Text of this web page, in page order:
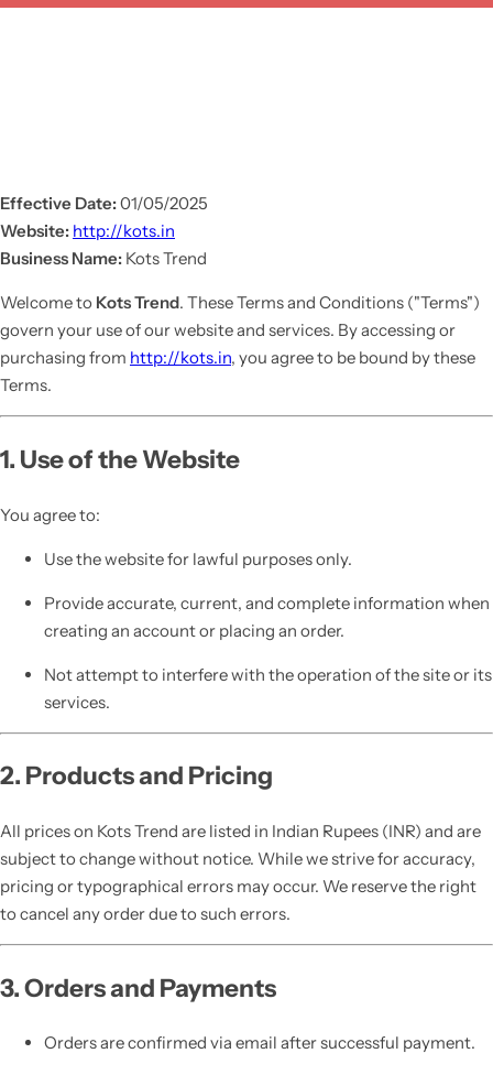
Effective Date:01/05/2025
Website: http://kots.in
Business Name: Kots Trend
Welcome to Kots Trend. These Terms and Conditions ("Terms")
govern your use of our website and services. By accessing or
purchasing from http://kots.in, you agree to be bound by these
Terms.
1. Use of the Website
You agree to:
Use the website for lawful purposes only.
Provide accurate, current, and complete information when
creating an account or placing an order.
Not attempt to interfere with the operation of the site or its
services.
2. Products and Pricing
All prices on Kots Trend are listed in Indian Rupees (INR) and are
subject to change without notice. While we strive for accuracy,
pricing or typographical errors may occur. We reserve the right
to cancel any order due to such errors.
3. Orders and Payments
Orders are confirmed via email after successful payment.